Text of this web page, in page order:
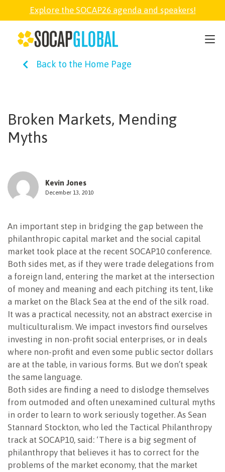
Explore the SOCAP26 agenda and speakers!
Back to the Home Page
Broken Markets, Mending
Myths
Kevin Jones
December 13, 2010
An important step in bridging the gap between the
philanthropic capital market and the social capital
market took place at the recent SOCAP10 conference.
Both sides met, as if they were trade delegations from
a foreign land, entering the market at the intersection
of money and meaning and each pitching its tent, like
a market on the Black Sea at the end of the silk road.
It was a practical necessity, not an abstract exercise in
multiculturalism. We impact investors find ourselves
investing in non-profit social enterprises, or in deals
where non-profit and even some public sector dollars
are at the table, in various forms. But we don’t speak
the same language.
Both sides are finding a need to dislodge themselves
from outmoded and often unexamined cultural myths
in order to learn to work seriously together. As Sean
Stannard Stockton, who led the Tactical Philanthropy
track at SOCAP10, said: ‘There is a big segment of
philanthropy that believes it has to correct for the
problems of the market economy, that the market
SOCAP26
PARTNER
NEWSLETTER